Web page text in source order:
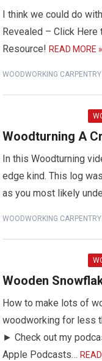
I think we could do
Revealed – Click
Resource! READ MORE »
WOODWORKING CARPENTRY
Woodturning A
In this Woodturning
edge kind. This log
as you most likely
WOODWORKING CARPENTRY
Wooden
How to make lots of
woodworking for less
► Check out my
Apple Podcasts…